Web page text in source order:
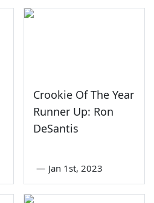
Crookie Of The Year
Runner Up: Ron
DeSantis
— Jan 1st, 2023